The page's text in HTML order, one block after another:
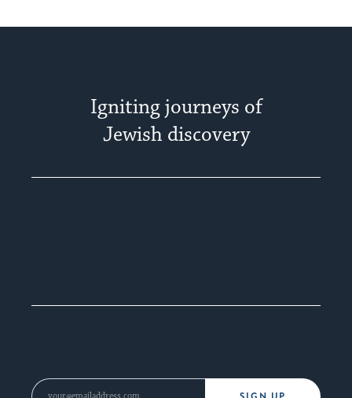
Igniting journeys of
Jewish discovery